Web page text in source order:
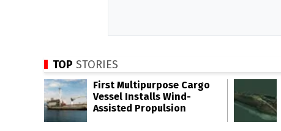
TOP STORIES
First Multipurpose Cargo
Vessel Installs Wind-
Assisted Propulsion